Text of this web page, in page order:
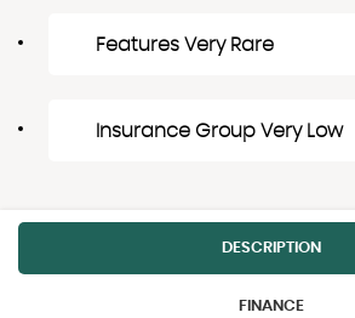
Features Very Rare
Insurance Group Very Low
DESCRIPTION
FINANCE